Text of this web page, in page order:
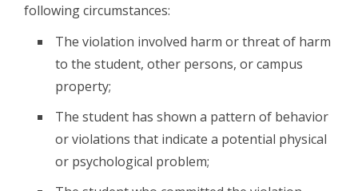
following circumstances:
The violation involved harm or threat of harm
to the student, other persons, or campus
property;
The student has shown a pattern of behavior
or violations that indicate a potential physical
or psychological problem;